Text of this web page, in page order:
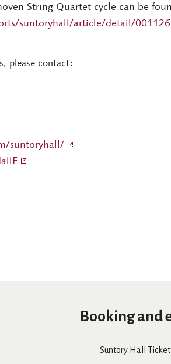
String Quartet cycle can be
suntoryhall/article/detail/
please contact:
suntoryhall/
Booking and
Suntory Hall